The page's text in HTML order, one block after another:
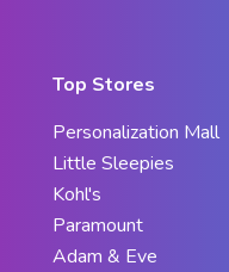
Top Stores
Personalization Mall
Little Sleepies
Kohl's
Paramount
Adam & Eve